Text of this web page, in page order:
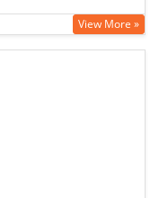
View More »